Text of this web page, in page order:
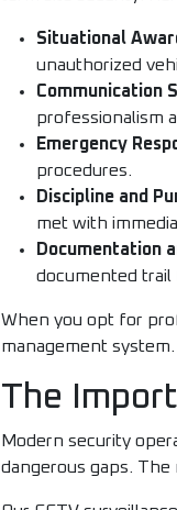
Situational
unauthorized
Communication
professionalism
Emergency
procedures.
Discipline and
met with
Documentation
documented trail
When you opt for
management system.
The
Modern security
dangerous gaps.